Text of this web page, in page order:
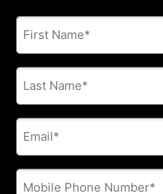
First
Name
Last
Name
E-
mail
address
Phone